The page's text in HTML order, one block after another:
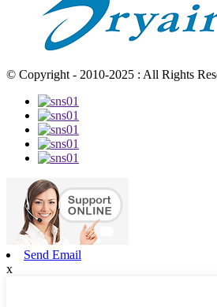
© Copyright - 2010-2025 : All Rights
Send Email
x